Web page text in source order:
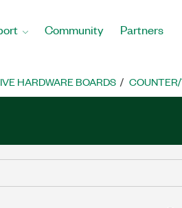
Community Partners
HARDWARE BOARDS